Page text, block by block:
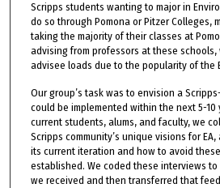
Scripps students wanting to major in
do so through Pomona or Pitzer Colleges,
taking the majority of their classes at
advising from professors at these
advisee loads due to the popularity of the
Our group’s task was to envision a
could be implemented within the next 5-10
current students, alums, and faculty, we
Scripps community’s unique visions for
its current iteration and how to avoid
established. We coded these interviews
we received and then transferred that